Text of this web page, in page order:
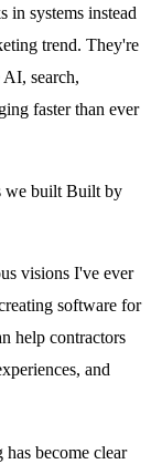
in systems instead
trend. They're
search,
faster than ever
we built Built by
visions I've ever
software for
help contractors
and
become clear